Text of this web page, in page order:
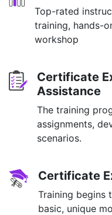
Top-rated
training, hands-
workshop
Certificate
Assistance
The training
assignments,
scenarios.
Certificate
Training begins
basic, unique